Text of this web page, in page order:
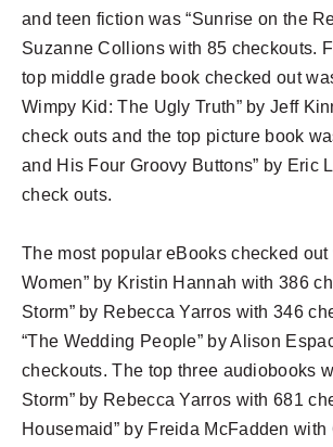
and teen fiction was “Sunrise on the
Suzanne Collions with 85 checkouts.
top middle grade book checked out
Wimpy Kid: The Ugly Truth” by Jeff
check outs and the top picture book
and His Four Groovy Buttons” by Eric
check outs.
The most popular eBooks checked out
Women” by Kristin Hannah with 386
Storm” by Rebecca Yarros with 346
“The Wedding People” by Alison
checkouts. The top three audiobooks
Storm” by Rebecca Yarros with 681
Housemaid” by Freida McFadden